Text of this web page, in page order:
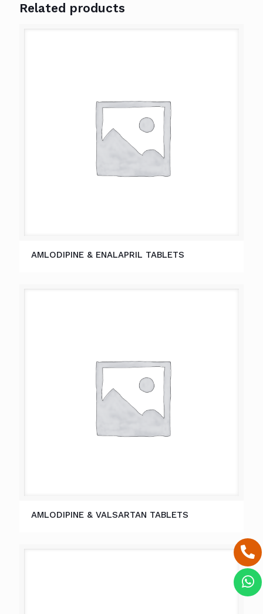
Related products
AMLODIPINE & ENALAPRIL TABLETS
AMLODIPINE & VALSARTAN TABLETS